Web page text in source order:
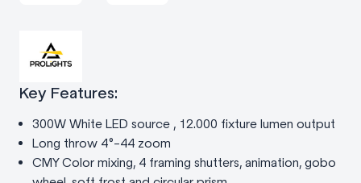
Key Features:
300W White LED source , 12.000 fixture lumen output
Long throw 4°-44 zoom
CMY Color mixing, 4 framing shutters, animation, gobo